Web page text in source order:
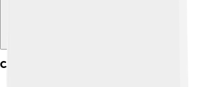
Career Beginnings